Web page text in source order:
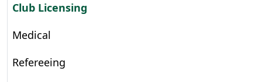
Club Licensing
Medical
Refereeing